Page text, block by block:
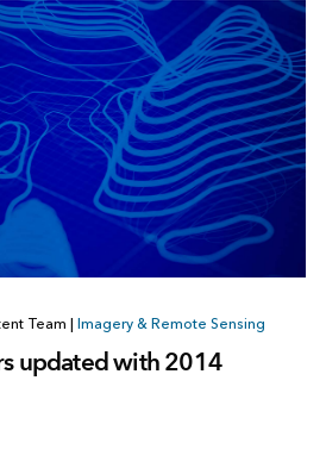
Team | Imagery & Remote Sensing
updated with 2014